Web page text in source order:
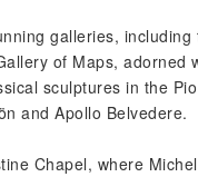
galleries,
of Maps, adorned
sculptures in the
and Apollo Belvedere.
Chapel, where